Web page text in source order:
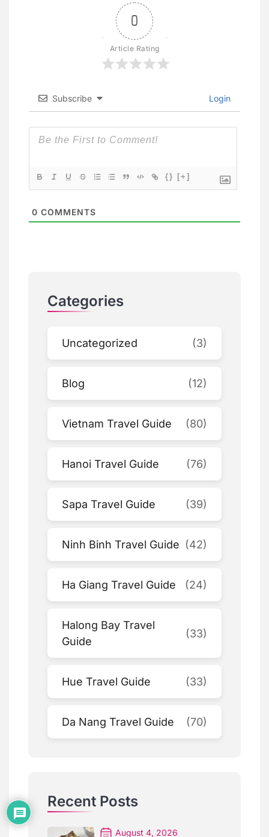
0
Article Rating
Subscribe Login
{} [+]
0 COMMENTS
Categories
Uncategorized (3)
Blog (12)
Vietnam Travel Guide (80)
Hanoi Travel Guide (76)
Sapa Travel Guide (39)
Ninh Binh Travel Guide (42)
Ha Giang Travel Guide (24)
Halong Bay Travel
Guide
(33)
Hue Travel Guide (33)
Da Nang Travel Guide (70)
Recent Posts
August 4, 2026